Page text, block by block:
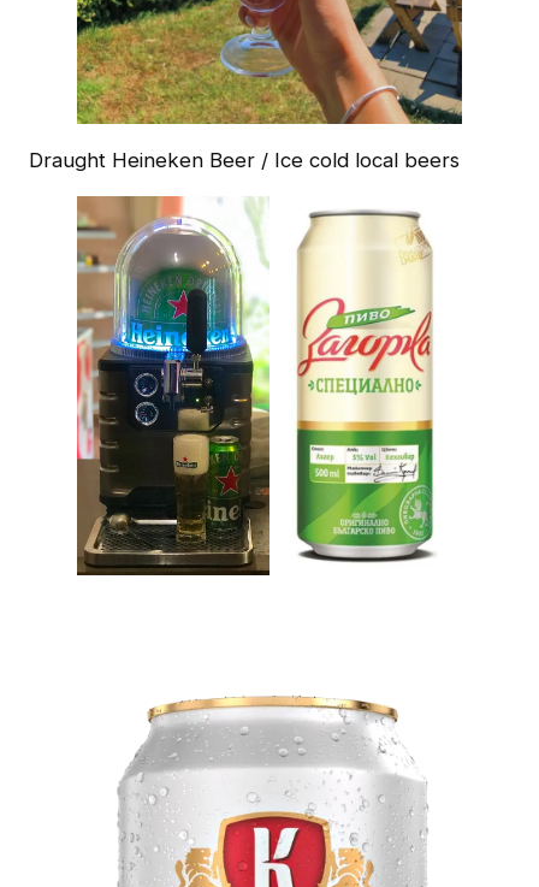
Draught Heineken Beer / Ice cold local beers